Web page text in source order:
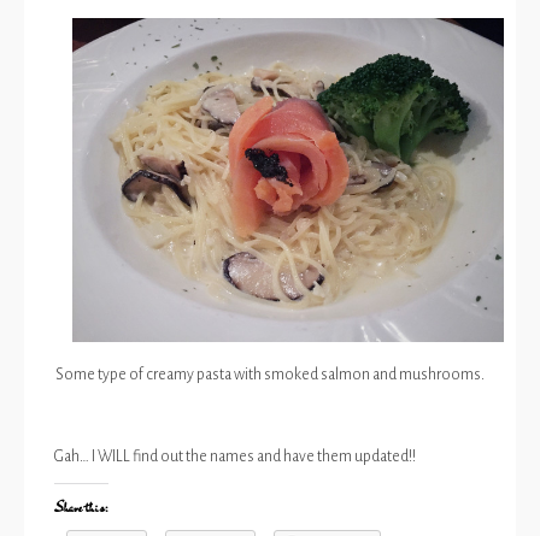
Some type of creamy pasta with smoked salmon and mushrooms.
Gah… I WILL find out the names and have them updated!!
Share this: